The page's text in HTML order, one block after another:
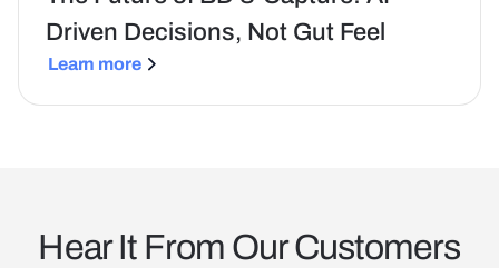
Driven Decisions, Not Gut Feel
Learn more
Hear It From Our Customers